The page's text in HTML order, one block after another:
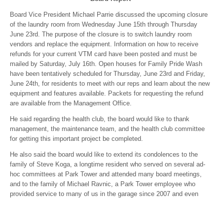
Board Vice President Michael Parrie discussed the upcoming closure
of the laundry room from Wednesday June 15th through Thursday
June 23rd. The purpose of the closure is to switch laundry room
vendors and replace the equipment. Information on how to receive
refunds for your current VTM card have been posted and must be
mailed by Saturday, July 16th. Open houses for Family Pride Wash
have been tentatively scheduled for Thursday, June 23rd and Friday,
June 24th, for residents to meet with our reps and learn about the new
equipment and features available. Packets for requesting the refund
are available from the Management Office.
He said regarding the health club, the board would like to thank
management, the maintenance team, and the health club committee
for getting this important project be completed.
He also said the board would like to extend its condolences to the
family of Steve Koga, a longtime resident who served on several ad-
hoc committees at Park Tower and attended many board meetings,
and to the family of Michael Ravnic, a Park Tower employee who
provided service to many of us in the garage since 2007 and even